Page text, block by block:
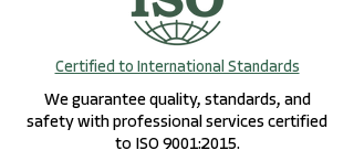
Certified to International Standards
We guarantee quality, standards, and
safety with professional services certified
to ISO 9001:2015.